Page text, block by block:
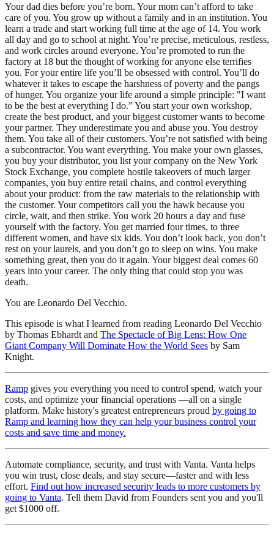
Your dad dies before you’re born. Your mom can’t afford to take
care of you. You grow up without a family and in an institution. You
learn a trade and start working full time at the age of 14. You work
all day and go to school at night. You’re precise, meticulous, restless,
and work circles around everyone. You’re promoted to run the
factory at 18 but the thought of working for anyone else terrifies
you. For your entire life you’ll be obsessed with control. You’ll do
whatever it takes to escape the harshness of poverty and the pangs
of hunger. You organize your life around a simple principle: "I want
to be the best at everything I do.” You start your own workshop,
create the best product, and your biggest customer wants to become
your partner. They underestimate you and abuse you. You destroy
them. You take all of their customers. You’re not satisfied with being
a subcontractor. You want everything. You make your own glasses,
you buy your distributor, you list your company on the New York
Stock Exchange, you complete hostile takeovers of much larger
companies, you buy entire retail chains, and control everything
about your product: from the raw materials to the relationship with
the customer. Your competitors call you the hawk because you
circle, wait, and then strike. You work 20 hours a day and fuse
yourself with the factory. You get married four times, to three
different women, and have six kids. You don’t look back, you don’t
rest on your laurels, and you don’t go to sleep on wins. You make
something great, then you do it again. Your biggest deal comes 60
years into your career. The only thing that could stop you was
death.
You are Leonardo Del Vecchio.
This episode is what I learned from reading Leonardo Del Vecchio
by Thomas Ebhardt and The Spectacle of Big Lens: How One
Giant Company Will Dominate How the World Sees by Sam
Knight.
⁠Ramp⁠ gives you everything you need to control spend, watch your
costs, and optimize your financial operations —all on a single
platform. Make history's greatest entrepreneurs proud ⁠by going to
Ramp and learning how they can help your business control your
costs and save time and money.⁠
Automate compliance, security, and trust with Vanta. Vanta helps
you win trust, close deals, and stay secure—faster and with less
effort. ⁠Find out how increased security leads to more customers by
going to Vanta⁠. Tell them David from Founders sent you and you'll
get $1000 off.